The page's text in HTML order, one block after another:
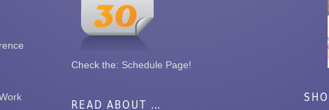
Check the: Schedule Page!
READ ABOUT …